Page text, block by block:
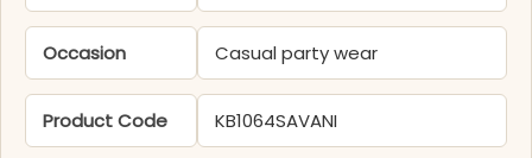
Occasion Casual party wear
Product Code KB1064SAVANI